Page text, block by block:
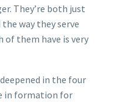
They’re both just
way they serve
them have is very
in the four
in formation for